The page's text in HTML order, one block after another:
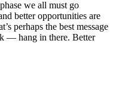
we all must go
better opportunities are
perhaps the best message
— hang in there. Better